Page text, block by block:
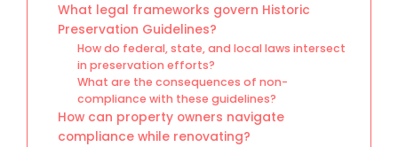
What legal frameworks govern Historic
Preservation Guidelines?
How do federal, state, and local laws intersect
in preservation efforts?
What are the consequences of non-
compliance with these guidelines?
How can property owners navigate
compliance while renovating?